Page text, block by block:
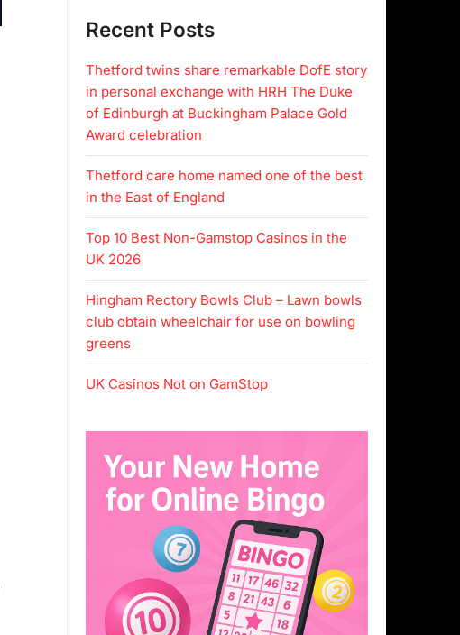
Recent Posts
Thetford twins share remarkable DofE story
in personal exchange with HRH The Duke
of Edinburgh at Buckingham Palace Gold
Award celebration
Thetford care home named one of the best
in the East of England
Top 10 Best Non-Gamstop Casinos in the
UK 2026
Hingham Rectory Bowls Club – Lawn bowls
club obtain wheelchair for use on bowling
greens
UK Casinos Not on GamStop